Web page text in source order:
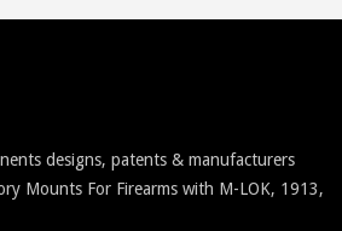
designs, patents & manufacturers
Mounts For Firearms with M-LOK, 1913,